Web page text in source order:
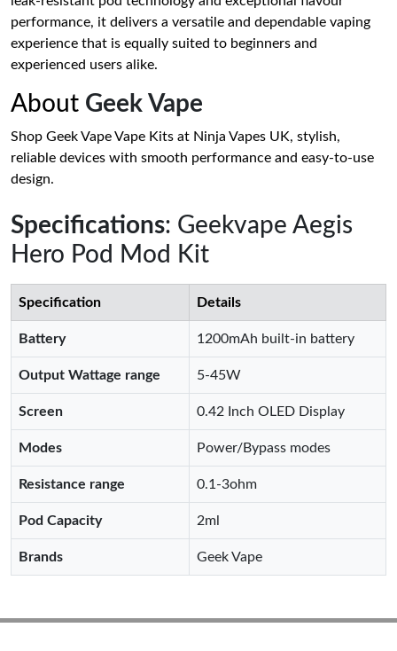
performance, it delivers a versatile and dependable vaping
experience that is equally suited to beginners and
experienced users alike.
About Geek Vape
Shop Geek Vape Vape Kits at Ninja Vapes UK, stylish,
reliable devices with smooth performance and easy-to-use
design.
Specifications: Geekvape Aegis
Hero Pod Mod Kit
Specification Details
Battery 1200mAh built-in battery
Output Wattage range 5-45W
Screen 0.42 Inch OLED Display
Modes Power/Bypass modes
Resistance range 0.1-3ohm
Pod Capacity 2ml
Brands Geek Vape